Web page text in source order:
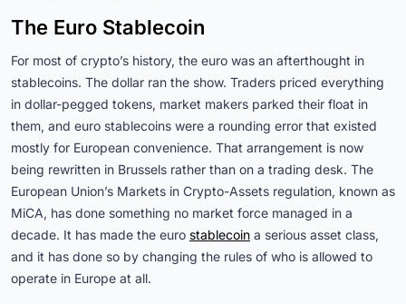
The Euro Stablecoin
For most of crypto’s history, the euro was an afterthought in
stablecoins. The dollar ran the show. Traders priced everything
in dollar-pegged tokens, market makers parked their float in
them, and euro stablecoins were a rounding error that existed
mostly for European convenience. That arrangement is now
being rewritten in Brussels rather than on a trading desk. The
European Union’s Markets in Crypto-Assets regulation, known as
MiCA, has done something no market force managed in a
decade. It has made the euro stablecoin a serious asset class,
and it has done so by changing the rules of who is allowed to
operate in Europe at all.